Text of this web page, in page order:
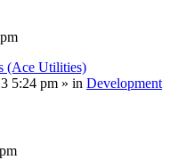
(Ace Utilities)
5:24 pm » in Development